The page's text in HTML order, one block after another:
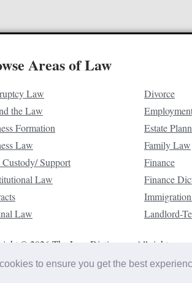
to ensure you get the best
Areas of Law
Law
the Law
Formation
Law
Support
Law
Law
Divorce
Estate
Family Law
Finance
Finance
Landlord-
© 2026 The Law Dictionary. All rights